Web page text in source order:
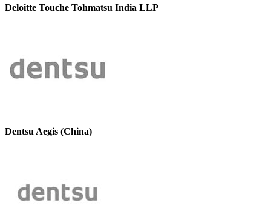
Deloitte Touche Tohmatsu India LLP
Dentsu Aegis (China)